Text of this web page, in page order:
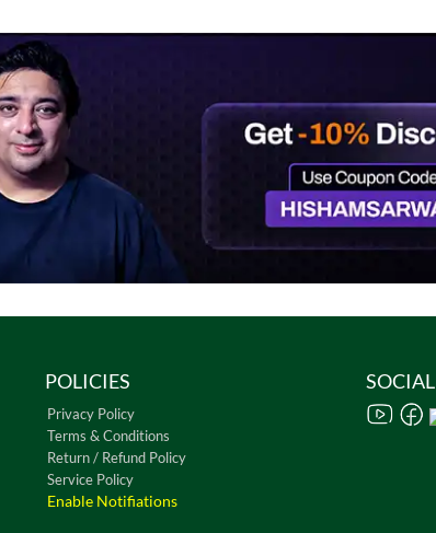
POLICIES
Privacy Policy
Terms & Conditions
Return / Refund Policy
Service Policy
Enable Notifiations
SOCIAL